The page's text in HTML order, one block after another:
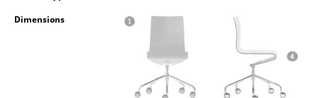
Wardrobes
Dimensions